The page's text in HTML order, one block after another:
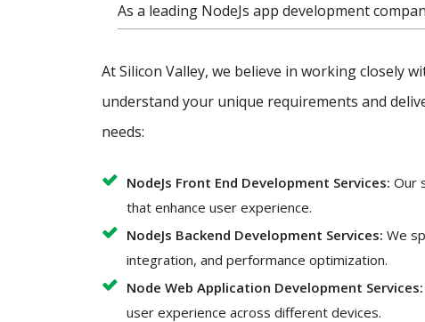
As a leading NodeJs app development
At Silicon Valley, we believe in working closely
understand your unique requirements and
needs:
NodeJs Front End Development Services: Our
that enhance user experience.
NodeJs Backend Development Services: We
integration, and performance optimization.
Node Web Application Development Services:
user experience across different devices.